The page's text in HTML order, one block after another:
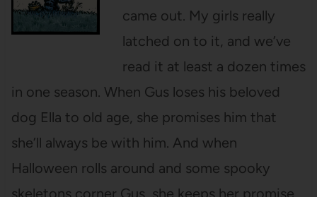
came out. My girls really
latched on to it, and we’ve
read it at least a dozen times
in one season. When Gus loses his beloved
dog Ella to old age, she promises him that
she’ll always be with him. And when
Halloween rolls around and some spooky
skeletons corner Gus, she keeps her promise.